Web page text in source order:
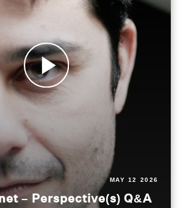
MAY 12 2026
– Perspective(s) Q&A